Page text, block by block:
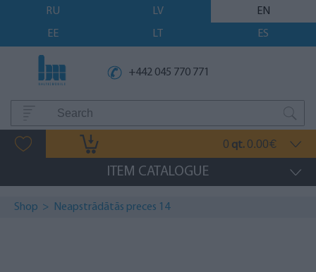
RU LV
EN
EE
LT ES
+442 045 770 771
0 qt. 0.00€
ITEM CATALOGUE
Shop > Neapstrādātās preces 14